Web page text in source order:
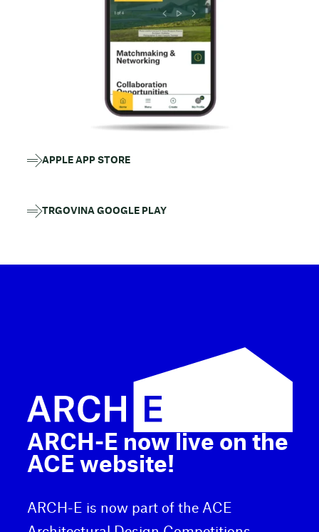
APPLE APP STORE
TRGOVINA GOOGLE PLAY
ARCH-E now live on the
ACE website!
ARCH-E is now part of the ACE